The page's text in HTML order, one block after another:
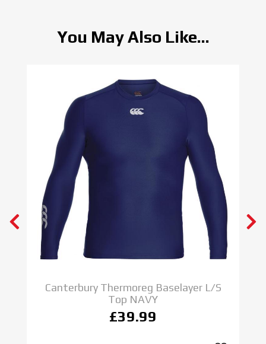
You May Also Like...
Canterbury Thermoreg Baselayer L/S
Top NAVY
£39.99